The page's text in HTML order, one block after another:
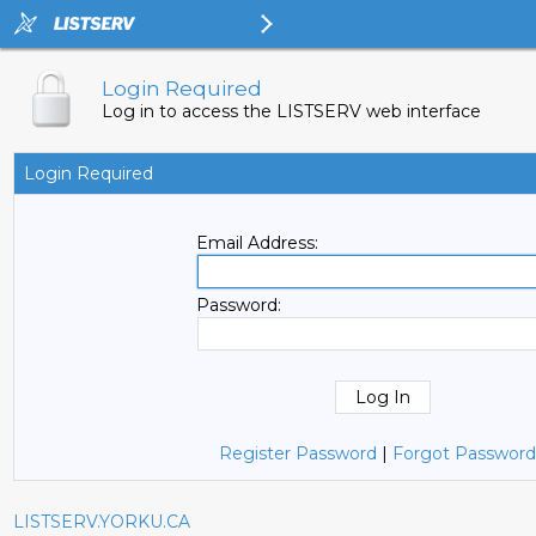
Login Required
Log in to access the LISTSERV web interface
Login Required
Email Address:
Password:
Register Password | Forgot
LISTSERV.YORKU.CA